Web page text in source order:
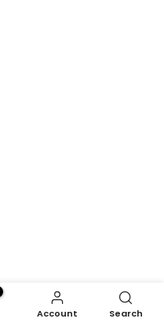
Account Search